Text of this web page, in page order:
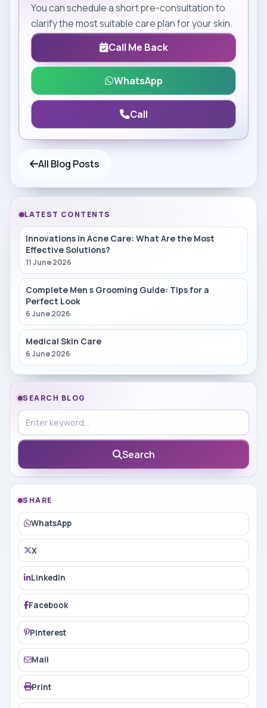
You can schedule a short pre-consultation to
clarify the most suitable care plan for your skin.
Call Me Back
WhatsApp
Call
All Blog Posts
LATEST CONTENTS
Innovations in Acne Care: What Are the Most
Effective Solutions?
11 June 2026
Complete Men s Grooming Guide: Tips for a
Perfect Look
6 June 2026
Medical Skin Care
6 June 2026
SEARCH BLOG
Search in blog
Search
SHARE
WhatsApp
X
LinkedIn
Facebook
Pinterest
Mail
Print